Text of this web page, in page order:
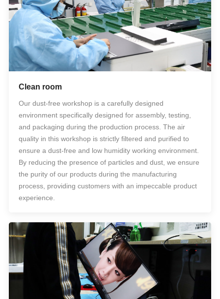
Clean room
Our dust-free workshop is a carefully designed
environment specifically designed for assembly, testing,
and packaging during the production process. The air
quality in this workshop is strictly filtered and purified to
ensure a dust-free and low humidity working environment.
By reducing the presence of particles and dust, we ensure
the purity of our products during the manufacturing
process, providing customers with an impeccable product
experience.